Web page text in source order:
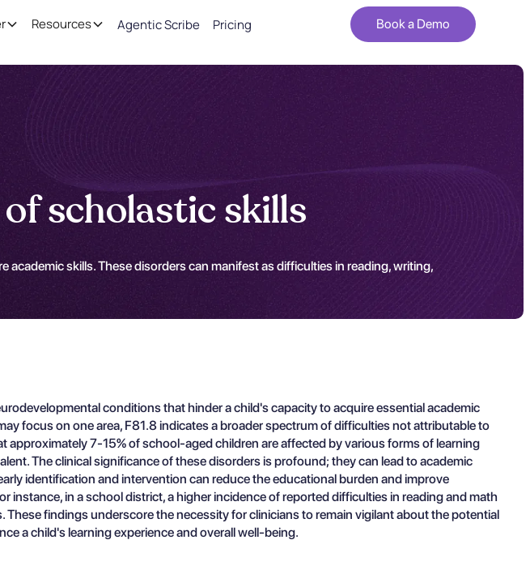
Resources Agentic Scribe Pricing Book a Demo
scholastic skills
skills. These disorders can manifest as difficulties in reading, writing,
conditions that hinder a child's capacity to acquire essential academic
focus on one area, F81.8 indicates a broader spectrum of difficulties not attributable to
7-15% of school-aged children are affected by various forms of learning
The clinical significance of these disorders is profound; they can lead to academic
identification and intervention can reduce the educational burden and improve
in a school district, a higher incidence of reported difficulties in reading and math
findings underscore the necessity for clinicians to remain vigilant about the potential
a child's learning experience and overall well-being.